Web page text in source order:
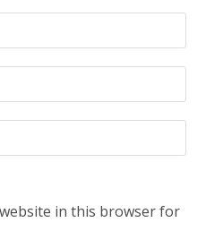
in this browser for